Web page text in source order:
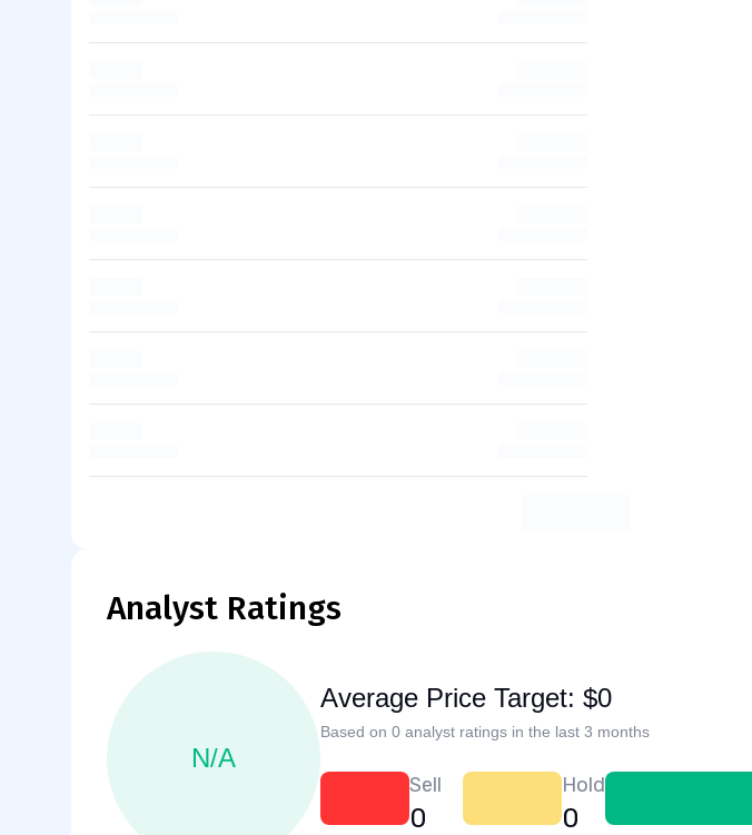
Analyst Ratings
N/A
Average Price Target: $0
Based on 0 analyst ratings in the last 3 months
Sell
0
Hold
0